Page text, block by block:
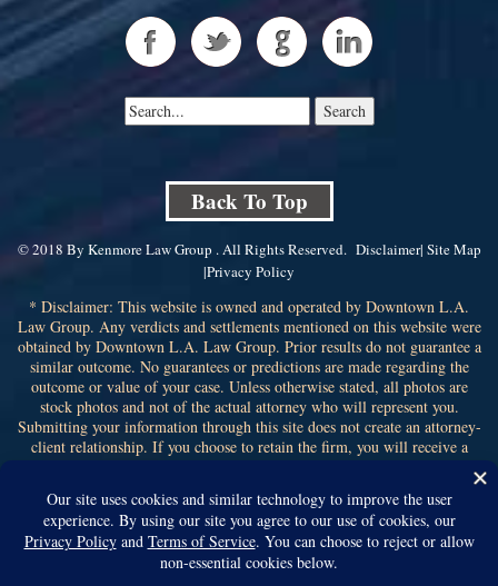
Back To Top
© 2018 By Kenmore Law Group . All Rights Reserved. Disclaimer| Site Map
|Privacy Policy
* Disclaimer: This website is owned and operated by Downtown L.A.
Law Group. Any verdicts and settlements mentioned on this website were
obtained by Downtown L.A. Law Group. Prior results do not guarantee a
similar outcome. No guarantees or predictions are made regarding the
outcome or value of your case. Unless otherwise stated, all photos are
stock photos and not of the actual attorney who will represent you.
Submitting your information through this site does not create an attorney-
client relationship. If you choose to retain the firm, you will receive a
representation, fee percentage, and any costs or liens that may affect your
recovery. All legal services are subject to the terms of the written retainer
agreement and applicable California laws. This ad, content, page doesn't
constitute an attorney-client relationship. No representation is made or
intended that the quality of the legal services to be performed is greater